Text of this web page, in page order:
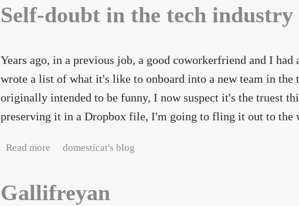
Self-doubt in the tech industry
Years ago, in a previous job, a good coworkerfriend and I
wrote a list of what it's like to onboard into a new team in the
originally intended to be funny, I now suspect it's the truest
preserving it in a Dropbox file, I'm going to fling it out to the
Read more about Self-doubt in the tech industry
domesticat's blog
Gallifreyan